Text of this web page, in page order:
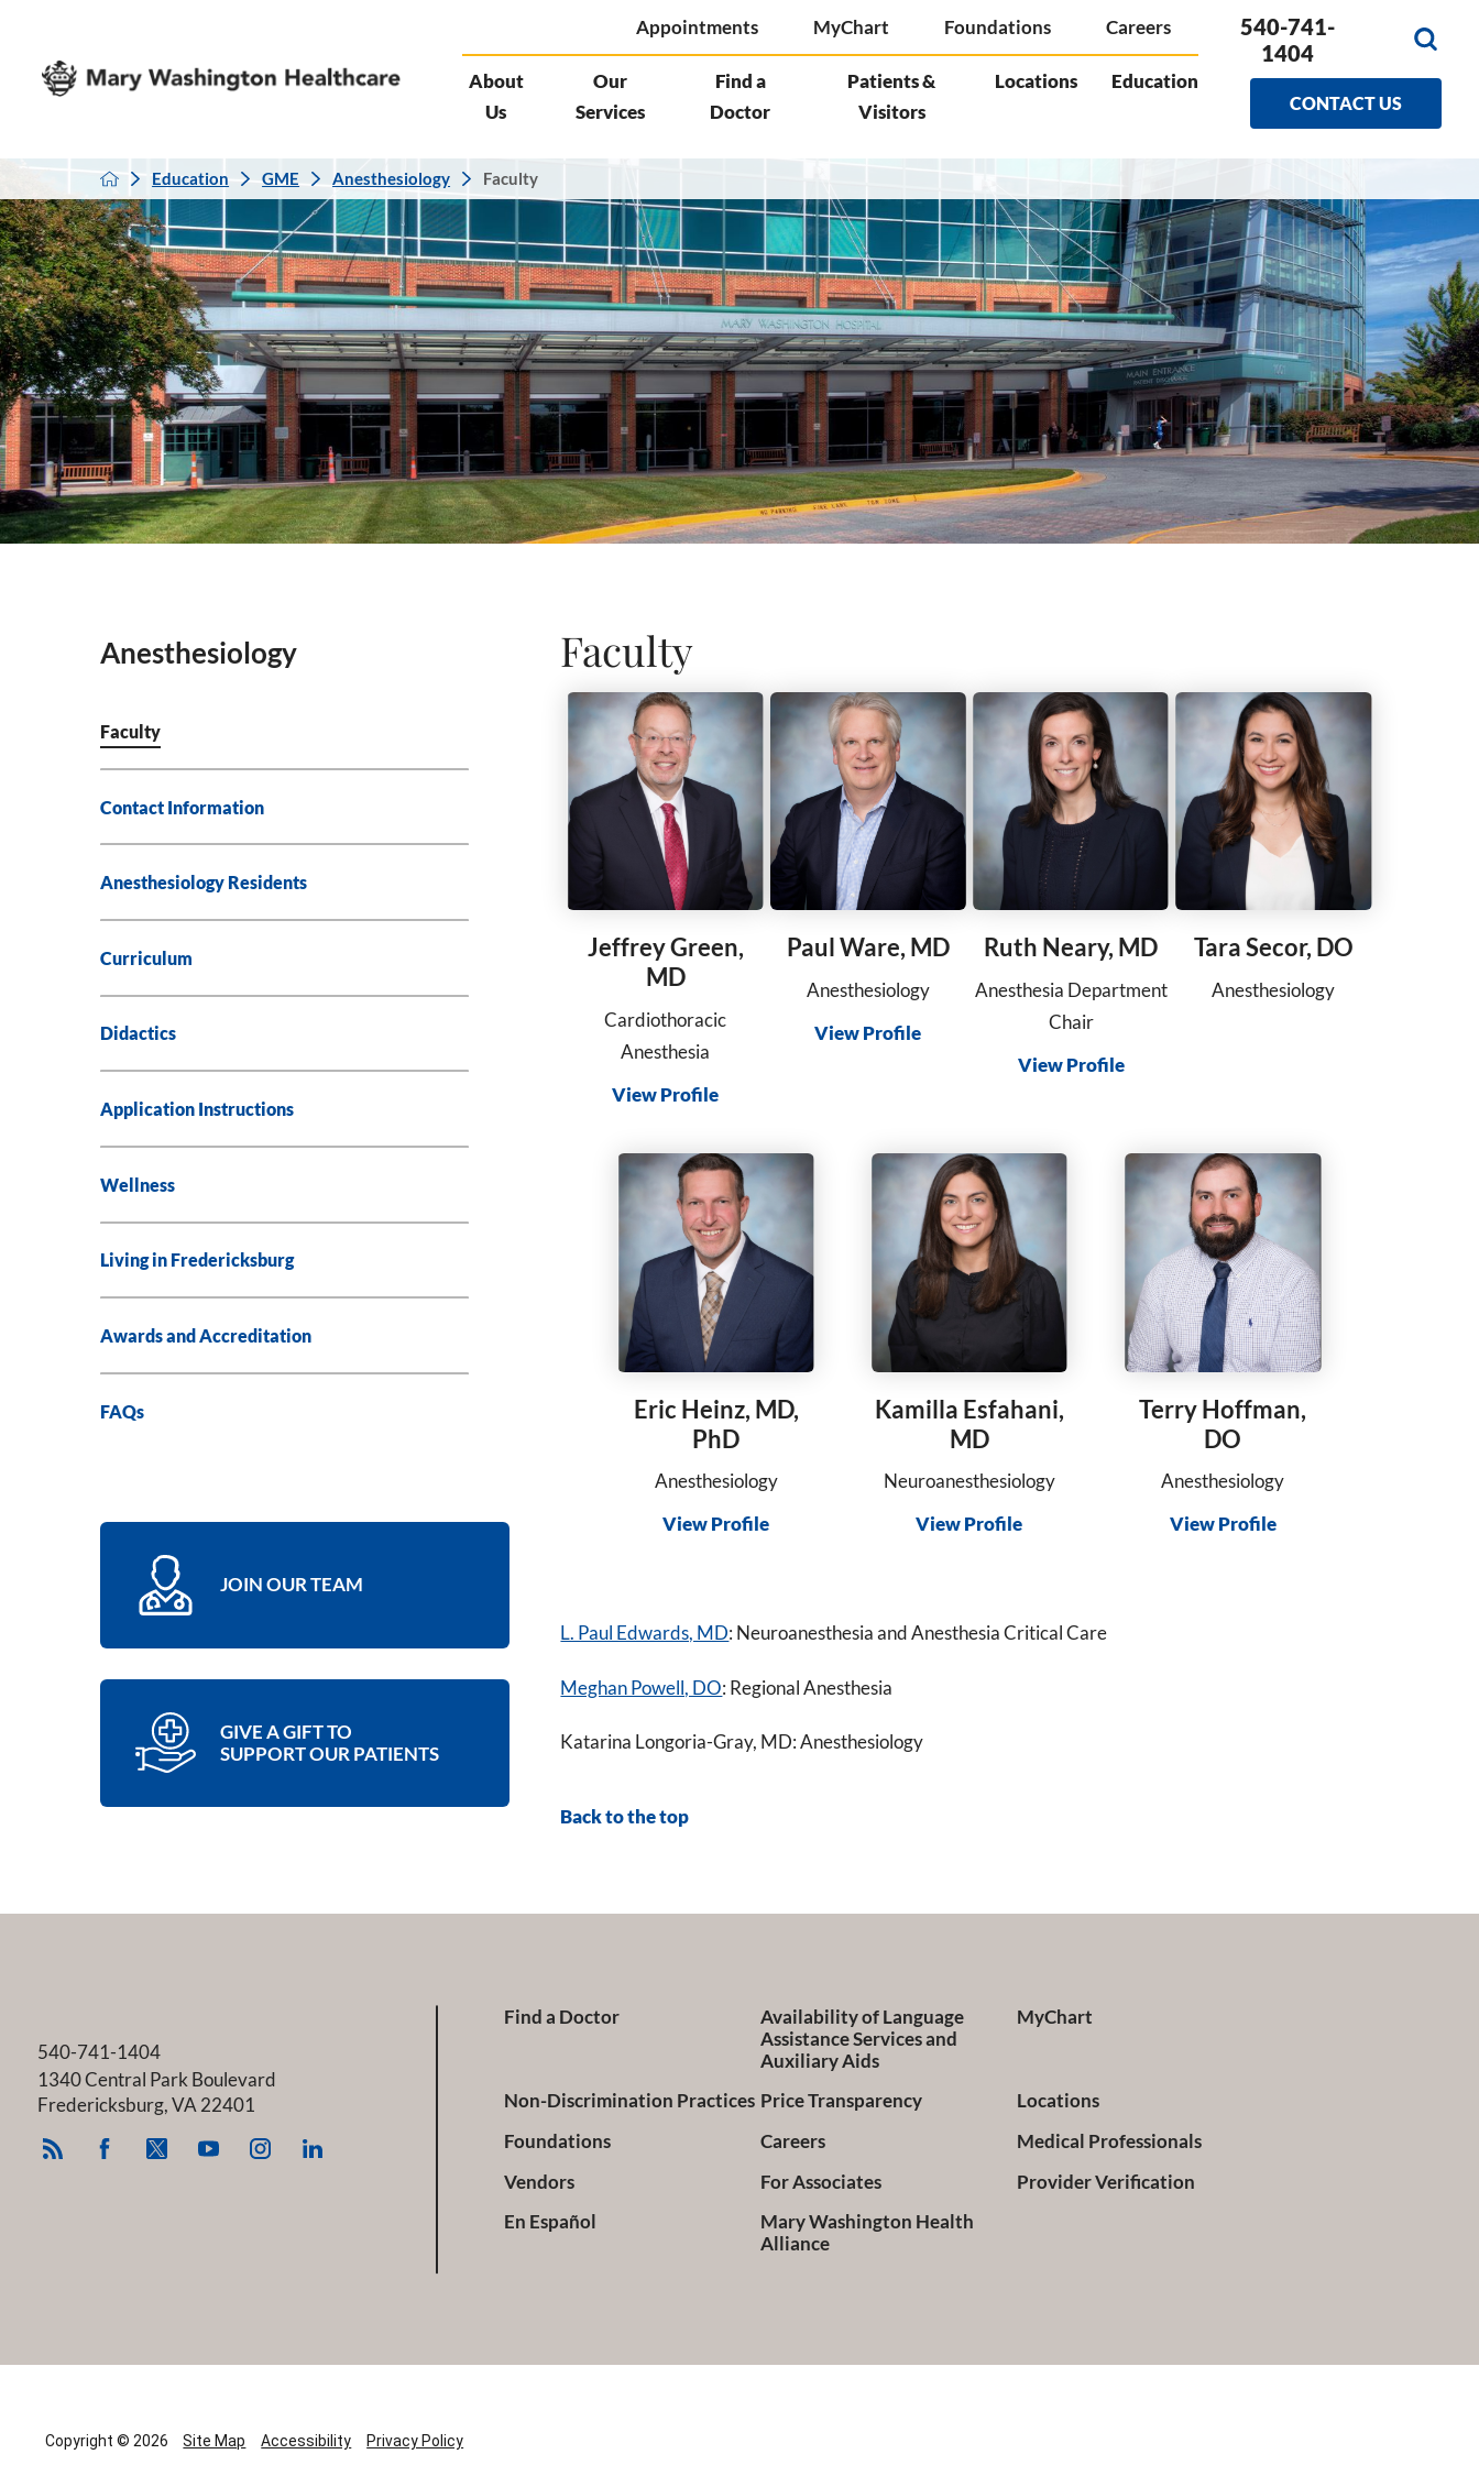
Appointments MyChart Foundations Careers
About
Us
Our
Services
Find a
Doctor
Patients &
Visitors
Locations Education
540-741-
1404
CONTACT US
Education GME Anesthesiology Faculty
Faculty
Jeffrey Green,
MD
Cardiothoracic
Anesthesia
View Profile
Paul Ware, MD
Anesthesiology
View Profile
Ruth Neary, MD
Anesthesia Department
Chair
View Profile
Tara Secor, DO
Anesthesiology
Eric Heinz, MD,
PhD
Anesthesiology
View Profile
Kamilla Esfahani,
MD
Neuroanesthesiology
View Profile
Terry Hoffman,
DO
Anesthesiology
View Profile
L. Paul Edwards, MD: Neuroanesthesia and Anesthesia Critical Care
Meghan Powell, DO: Regional Anesthesia
Katarina Longoria-Gray, MD: Anesthesiology
Back to the top
Anesthesiology
Faculty
Contact Information
Anesthesiology Residents
Curriculum
Didactics
Application Instructions
Wellness
Living in Fredericksburg
Awards and Accreditation
FAQs
JOIN OUR TEAM
GIVE A GIFT TO
SUPPORT OUR PATIENTS
540-741-1404
1340 Central Park Boulevard
Fredericksburg, VA 22401
Find a Doctor
Availability of Language
Assistance Services and
Auxiliary Aids
MyChart
Non-Discrimination Practices Price Transparency
Locations
Foundations
Careers
Medical Professionals
Vendors
For Associates
Provider Verification
En Español
Mary Washington Health
Alliance
Copyright © 2026 Site Map Accessibility Privacy Policy